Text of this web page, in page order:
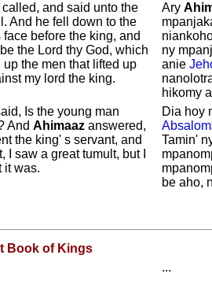
and said unto the
And he fell down to the
before the king, and
the Lord thy God, which
up the men that lifted up
my lord the king.
Ary
ny
anie
hikomy
Is the young man
And Ahimaazanswered,
the king' s servant, and
I saw a great tumult, but I
it was.
Dia hoy
Tamin'
be aho,
Book of Kings
...